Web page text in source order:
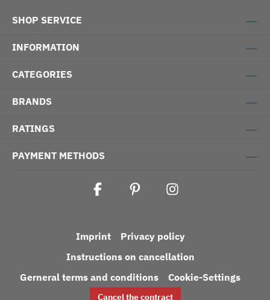
SHOP SERVICE
INFORMATION
CATEGORIES
BRANDS
RATINGS
PAYMENT METHODS
Imprint
Privacy policy
Instructions on cancellation
Gerneral terms and conditions
Cookie-Settings
Cancel the contract